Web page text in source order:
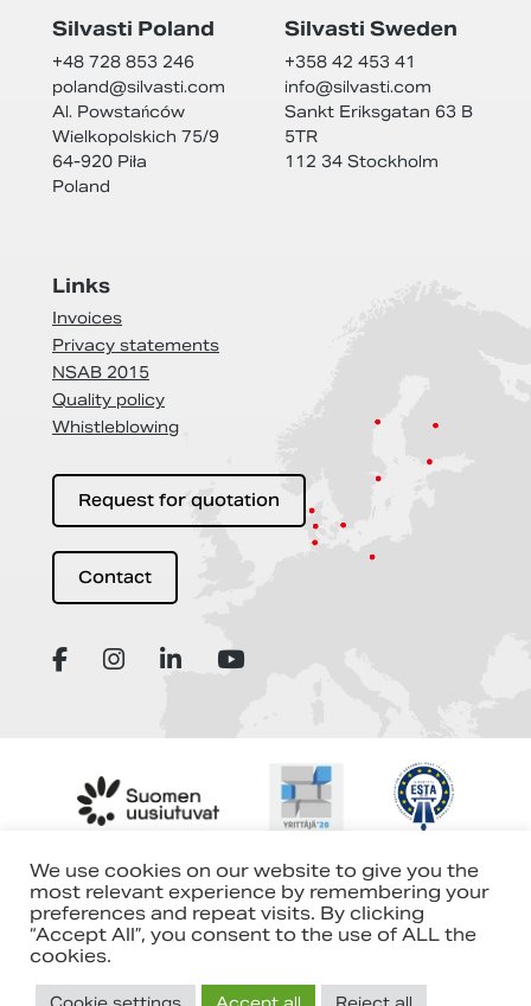
Silvasti Poland
+48 728 853 246
poland@silvasti.com
Al. Powstańców
Wielkopolskich 75/9
64-920 Piła
Poland
Silvasti Sweden
+358 42 453 41
info@silvasti.com
Sankt Eriksgatan 63 B
5TR
112 34 Stockholm
Links
Invoices
Privacy statements
NSAB 2015
Quality policy
Whistleblowing
Request for quotation
Contact
We use cookies on our website to give you the
most relevant experience by remembering your
preferences and repeat visits. By clicking
“Accept All”, you consent to the use of ALL the
cookies.